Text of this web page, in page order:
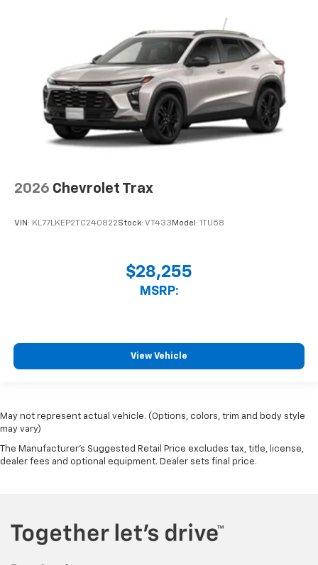
2026 Chevrolet Trax
VIN: KL77LKEP2TC240822Stock: VT433 Model: 1TU58
$28,255
MSRP:
View Vehicle
May not represent actual vehicle. (Options, colors, trim and body style
may vary)
The Manufacturer's Suggested Retail Price excludes tax, title, license,
dealer fees and optional equipment. Dealer sets final price.